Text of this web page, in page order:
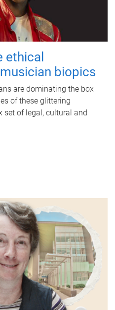
ethical
biopics
are dominating the box
of these glittering
set of legal, cultural and